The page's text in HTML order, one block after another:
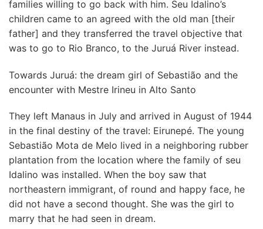
families willing to go back with him. Seu Idalino’s
children came to an agreed with the old man [their
father] and they transferred the travel objective that
was to go to Rio Branco, to the Juruá River instead.
Towards Juruá: the dream girl of Sebastião and the
encounter with Mestre Irineu in Alto Santo
They left Manaus in July and arrived in August of 1944
in the final destiny of the travel: Eirunepé. The young
Sebastião Mota de Melo lived in a neighboring rubber
plantation from the location where the family of seu
Idalino was installed. When the boy saw that
northeastern immigrant, of round and happy face, he
did not have a second thought. She was the girl to
marry that he had seen in dream.